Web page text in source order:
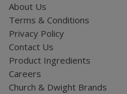
About Us
Terms & Conditions
Privacy Policy
Contact Us
Product Ingredients
Careers
Church & Dwight Brands